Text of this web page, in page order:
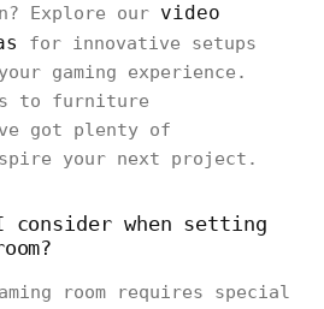
Explore our video
for innovative setups
gaming experience.
to furniture
got plenty of
your next project.
consider when setting
room requires special